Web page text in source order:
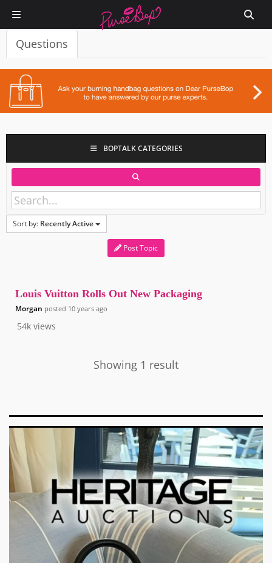
Questions
BOPTALK CATEGORIES
Sort by: Recently Active
Post Topic
54k views
Louis Vuitton Rolls Out New Packaging
Morgan posted 10 years ago
Showing 1 result